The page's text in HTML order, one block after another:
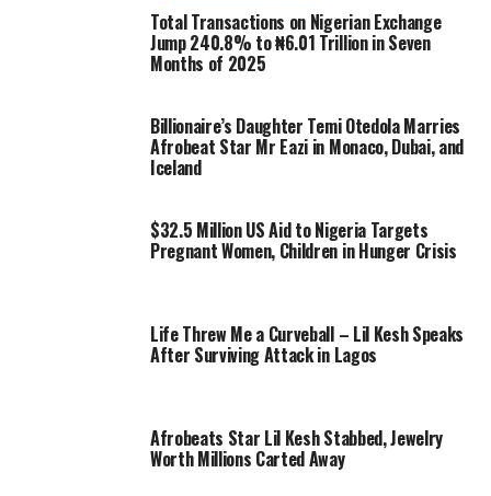
Total Transactions on Nigerian Exchange
Jump 240.8% to ₦6.01 Trillion in Seven
Months of 2025
Billionaire’s Daughter Temi Otedola Marries
Afrobeat Star Mr Eazi in Monaco, Dubai, and
Iceland
$32.5 Million US Aid to Nigeria Targets
Pregnant Women, Children in Hunger Crisis
Life Threw Me a Curveball – Lil Kesh Speaks
After Surviving Attack in Lagos
Afrobeats Star Lil Kesh Stabbed, Jewelry
Worth Millions Carted Away